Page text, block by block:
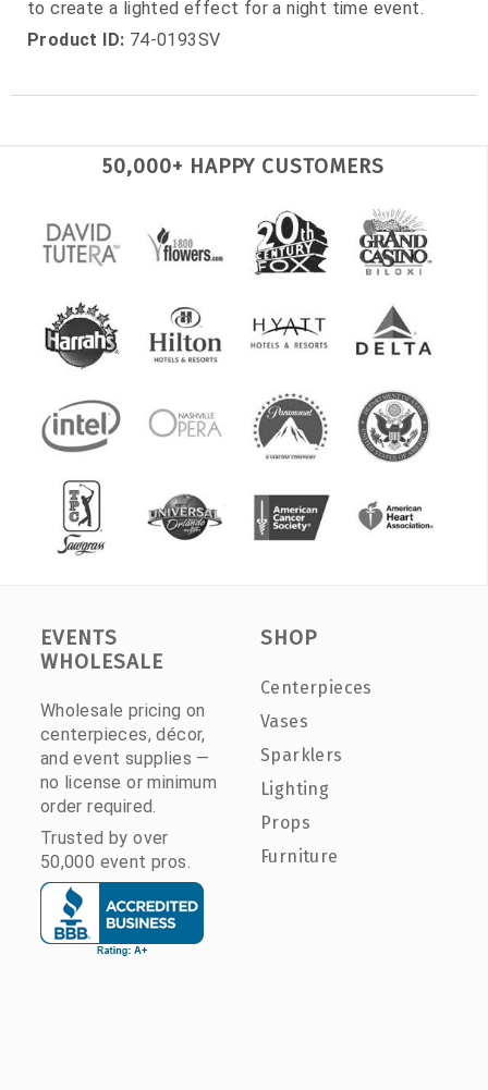
to create a lighted effect for a night time event.
Product ID: 74-0193SV
50,000+ HAPPY CUSTOMERS
EVENTS
WHOLESALE
Wholesale pricing on
centerpieces, décor,
and event supplies —
no license or minimum
order required.
Trusted by over
50,000 event pros.
SHOP
Centerpieces
Vases
Sparklers
Lighting
Props
Furniture